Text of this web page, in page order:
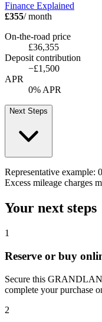
Finance Explained
£355/ month
On-the-road price
£36,355
Deposit contribution
−£1,500
APR
0% APR
Next Steps
Representative example:
Excess mileage charges
Your next steps
1
Reserve or buy
Secure this
complete your purchase
2